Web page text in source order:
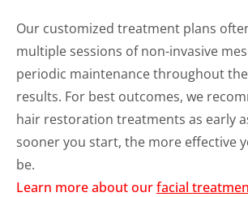
Our customized treatment plans
multiple sessions of non-invasive
periodic maintenance throughout
results. For best outcomes, we
hair restoration treatments as early
sooner you start, the more effective
be.
Learn more about ourfacial